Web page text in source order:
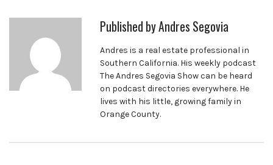
Published byAndres Segovia
Andres is a real estate professional in
Southern California. His weekly podcast
The Andres Segovia Show can be heard
on podcast directories everywhere. He
lives with his little, growing family in
Orange County.